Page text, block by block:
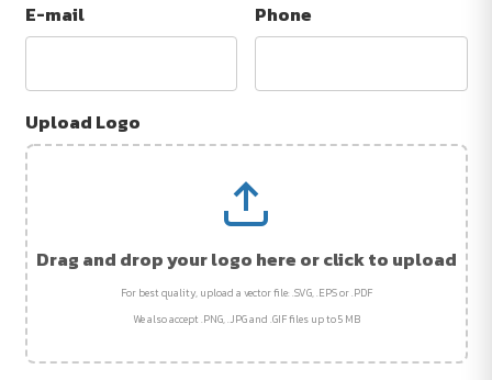
E-mail Phone
Upload Logo
Drag and drop your logo here or click to upload
For best quality, upload a vector file: .SVG, .EPS or .PDF
We also accept .PNG, .JPG and .GIF files up to 5 MB